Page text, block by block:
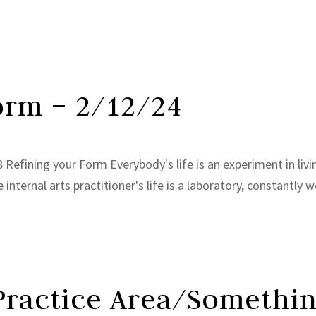
– 2/12/24
Refining your Form Everybody's life is an experiment in
arts practitioner's life is a laboratory, constantly
Area/